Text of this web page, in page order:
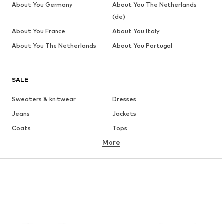
SALE
Sweaters & knitwear
Dresses
Jeans
Jackets
Coats
Tops
Underwear
More
About You Germany
About You The Netherlands
(de)
About You France
About You Italy
About You The Netherlands
About You Portugal